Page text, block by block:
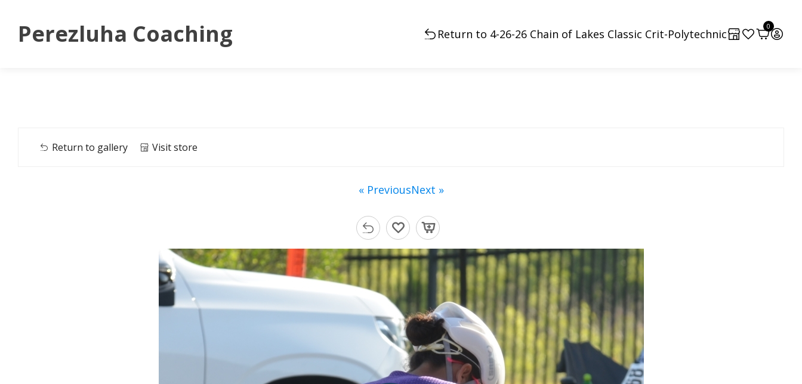
Perezluha Coaching Return to 4-26-26 Chain of Lakes Classic Crit-Polytechnic
0
Return to gallery Visit store
« PreviousNext »